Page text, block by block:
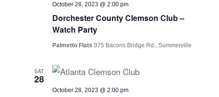
Dorchester County Clemson Club –
Watch Party
October 28, 2023 @ 2:00 pm
Palmetto Flats975 Bacons Bridge Rd., Summerville
SAT
28
October 28, 2023 @ 2:00 pm